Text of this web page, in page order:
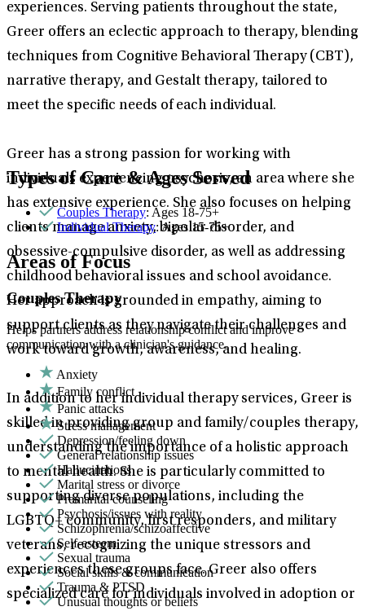
experiences. Serving patients throughout the state,
Greer offers an eclectic approach to therapy, blending
techniques from Cognitive Behavioral Therapy (CBT),
narrative therapy, and Gestalt therapy, tailored to
meet the specific needs of each individual.
Greer has a strong passion for working with
individuals experiencing psychosis, an area where she
has extensive experience. She also focuses on helping
clients manage anxiety, bipolar disorder, and
obsessive-compulsive disorder, as well as addressing
childhood behavioral issues and school avoidance.
Her approach is grounded in empathy, aiming to
support clients as they navigate their challenges and
work toward growth, awareness, and healing.
In addition to her individual therapy services, Greer is
skilled in providing group and family/couples therapy,
understanding the importance of a holistic approach
to mental health. She is particularly committed to
supporting diverse populations, including the
LGBTQ+ community, first responders, and military
veterans, recognizing the unique stressors and
experiences these groups face. Greer also offers
specialized care for individuals involved in adoption or
Types of Care & Ages Served
Couples Therapy: Ages 18-75+
Individual Therapy: Ages 15-75+
Areas of Focus
Couples Therapy
Helps partners address relationship conflict and improve
communication with a clinician's guidance.
Anxiety
Family conflict
Panic attacks
Stress management
Depression/feeling down
General relationship issues
Hallucinations
Marital stress or divorce
Premarital counseling
Psychosis/issues with reality
Schizophrenia/schizoaffective
Self-esteem
Sexual trauma
Social skills & communication
Trauma & PTSD
Unusual thoughts or beliefs